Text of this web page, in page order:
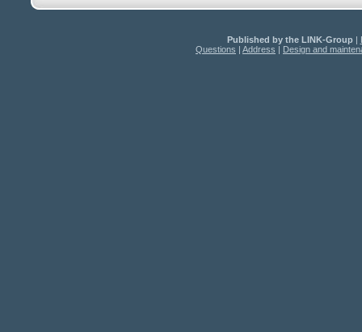
Published by the LINK-Group|
Questions | Address | Design and